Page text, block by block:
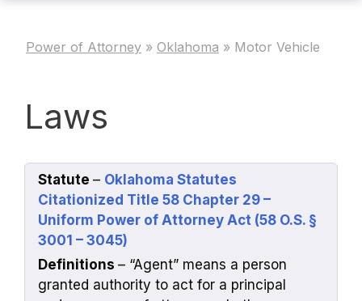
Power of Attorney » Oklahoma » Motor Vehicle
Laws
Statute – Oklahoma Statutes
Citationized Title 58 Chapter 29 –
Uniform Power of Attorney Act (58 O.S. §
3001 – 3045)
Definitions – “Agent” means a person
granted authority to act for a principal